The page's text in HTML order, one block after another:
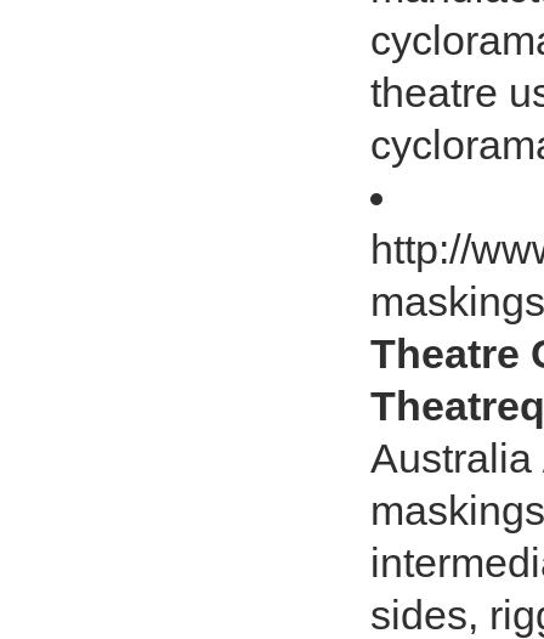
theatre
http://
Theatre
Australia
sides,